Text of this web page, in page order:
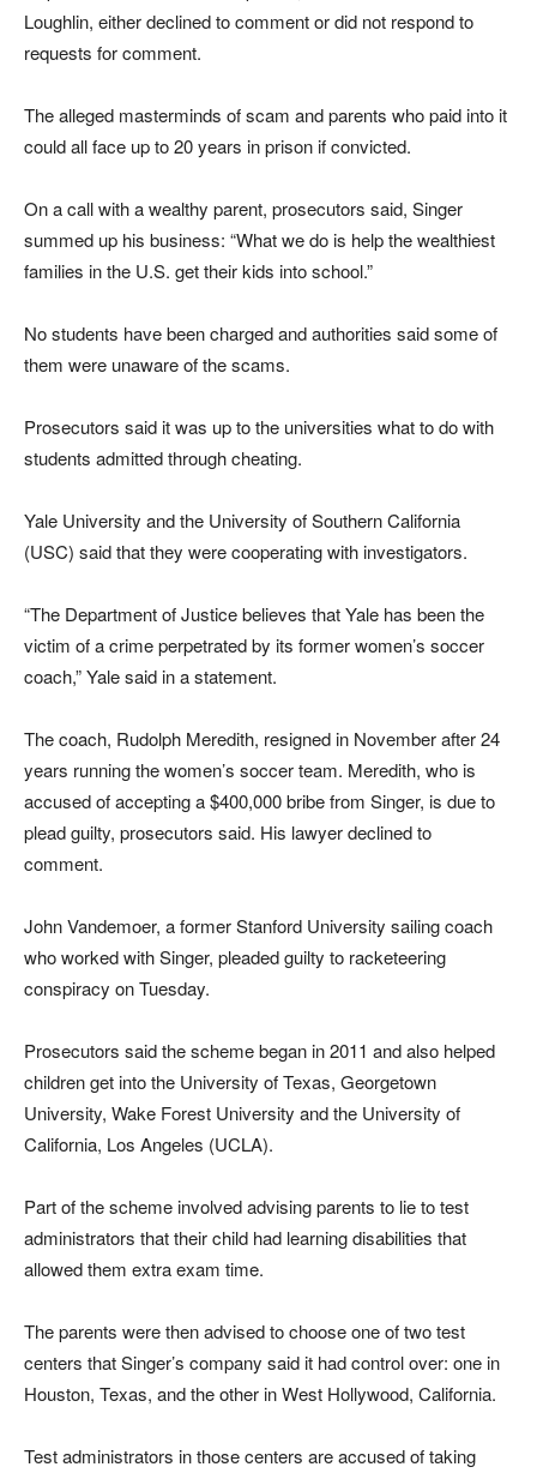
Loughlin, either declined to comment or did not respond to
requests for comment.
The alleged masterminds of scam and parents who paid into it
could all face up to 20 years in prison if convicted.
On a call with a wealthy parent, prosecutors said, Singer
summed up his business: “What we do is help the wealthiest
families in the U.S. get their kids into school.”
No students have been charged and authorities said some of
them were unaware of the scams.
Prosecutors said it was up to the universities what to do with
students admitted through cheating.
Yale University and the University of Southern California
(USC) said that they were cooperating with investigators.
“The Department of Justice believes that Yale has been the
victim of a crime perpetrated by its former women’s soccer
coach,” Yale said in a statement.
The coach, Rudolph Meredith, resigned in November after 24
years running the women’s soccer team. Meredith, who is
accused of accepting a $400,000 bribe from Singer, is due to
plead guilty, prosecutors said. His lawyer declined to
comment.
John Vandemoer, a former Stanford University sailing coach
who worked with Singer, pleaded guilty to racketeering
conspiracy on Tuesday.
Prosecutors said the scheme began in 2011 and also helped
children get into the University of Texas, Georgetown
University, Wake Forest University and the University of
California, Los Angeles (UCLA).
Part of the scheme involved advising parents to lie to test
administrators that their child had learning disabilities that
allowed them extra exam time.
The parents were then advised to choose one of two test
centers that Singer’s company said it had control over: one in
Houston, Texas, and the other in West Hollywood, California.
Test administrators in those centers are accused of taking